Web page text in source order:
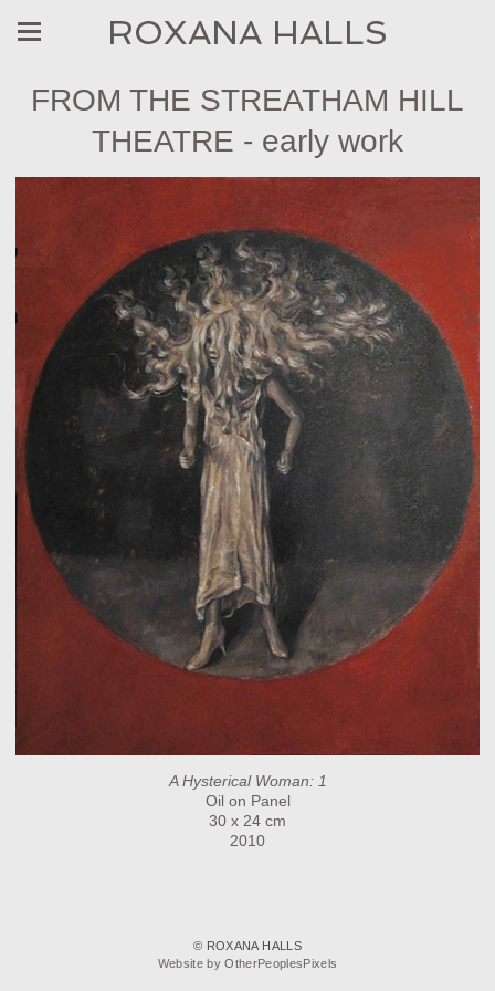
ROXANA HALLS
FROM THE STREATHAM HILL
THEATRE - early work
A Hysterical Woman: 1
Oil on Panel
30 x 24 cm
2010
© ROXANA HALLS
Website by OtherPeoplesPixels